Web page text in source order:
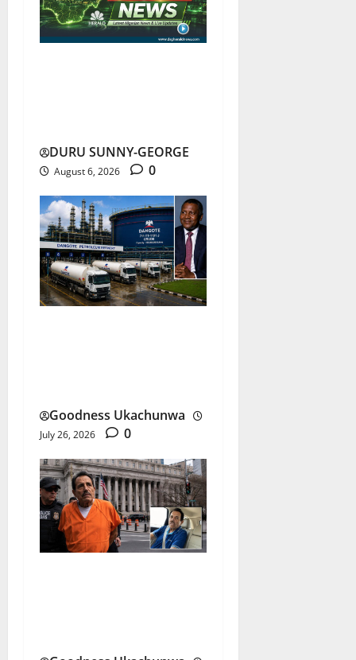
DURU SUNNY-GEORGE
August 6, 2026 0
Goodness Ukachunwa
July 26, 2026 0